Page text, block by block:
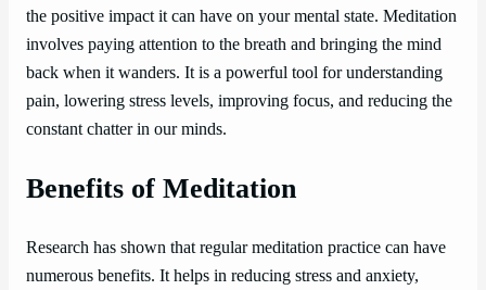
the positive impact it can have on your mental state. Meditation
involves paying attention to the breath and bringing the mind
back when it wanders. It is a powerful tool for understanding
pain, lowering stress levels, improving focus, and reducing the
constant chatter in our minds.
Benefits of Meditation
Research has shown that regular meditation practice can have
numerous benefits. It helps in reducing stress and anxiety,